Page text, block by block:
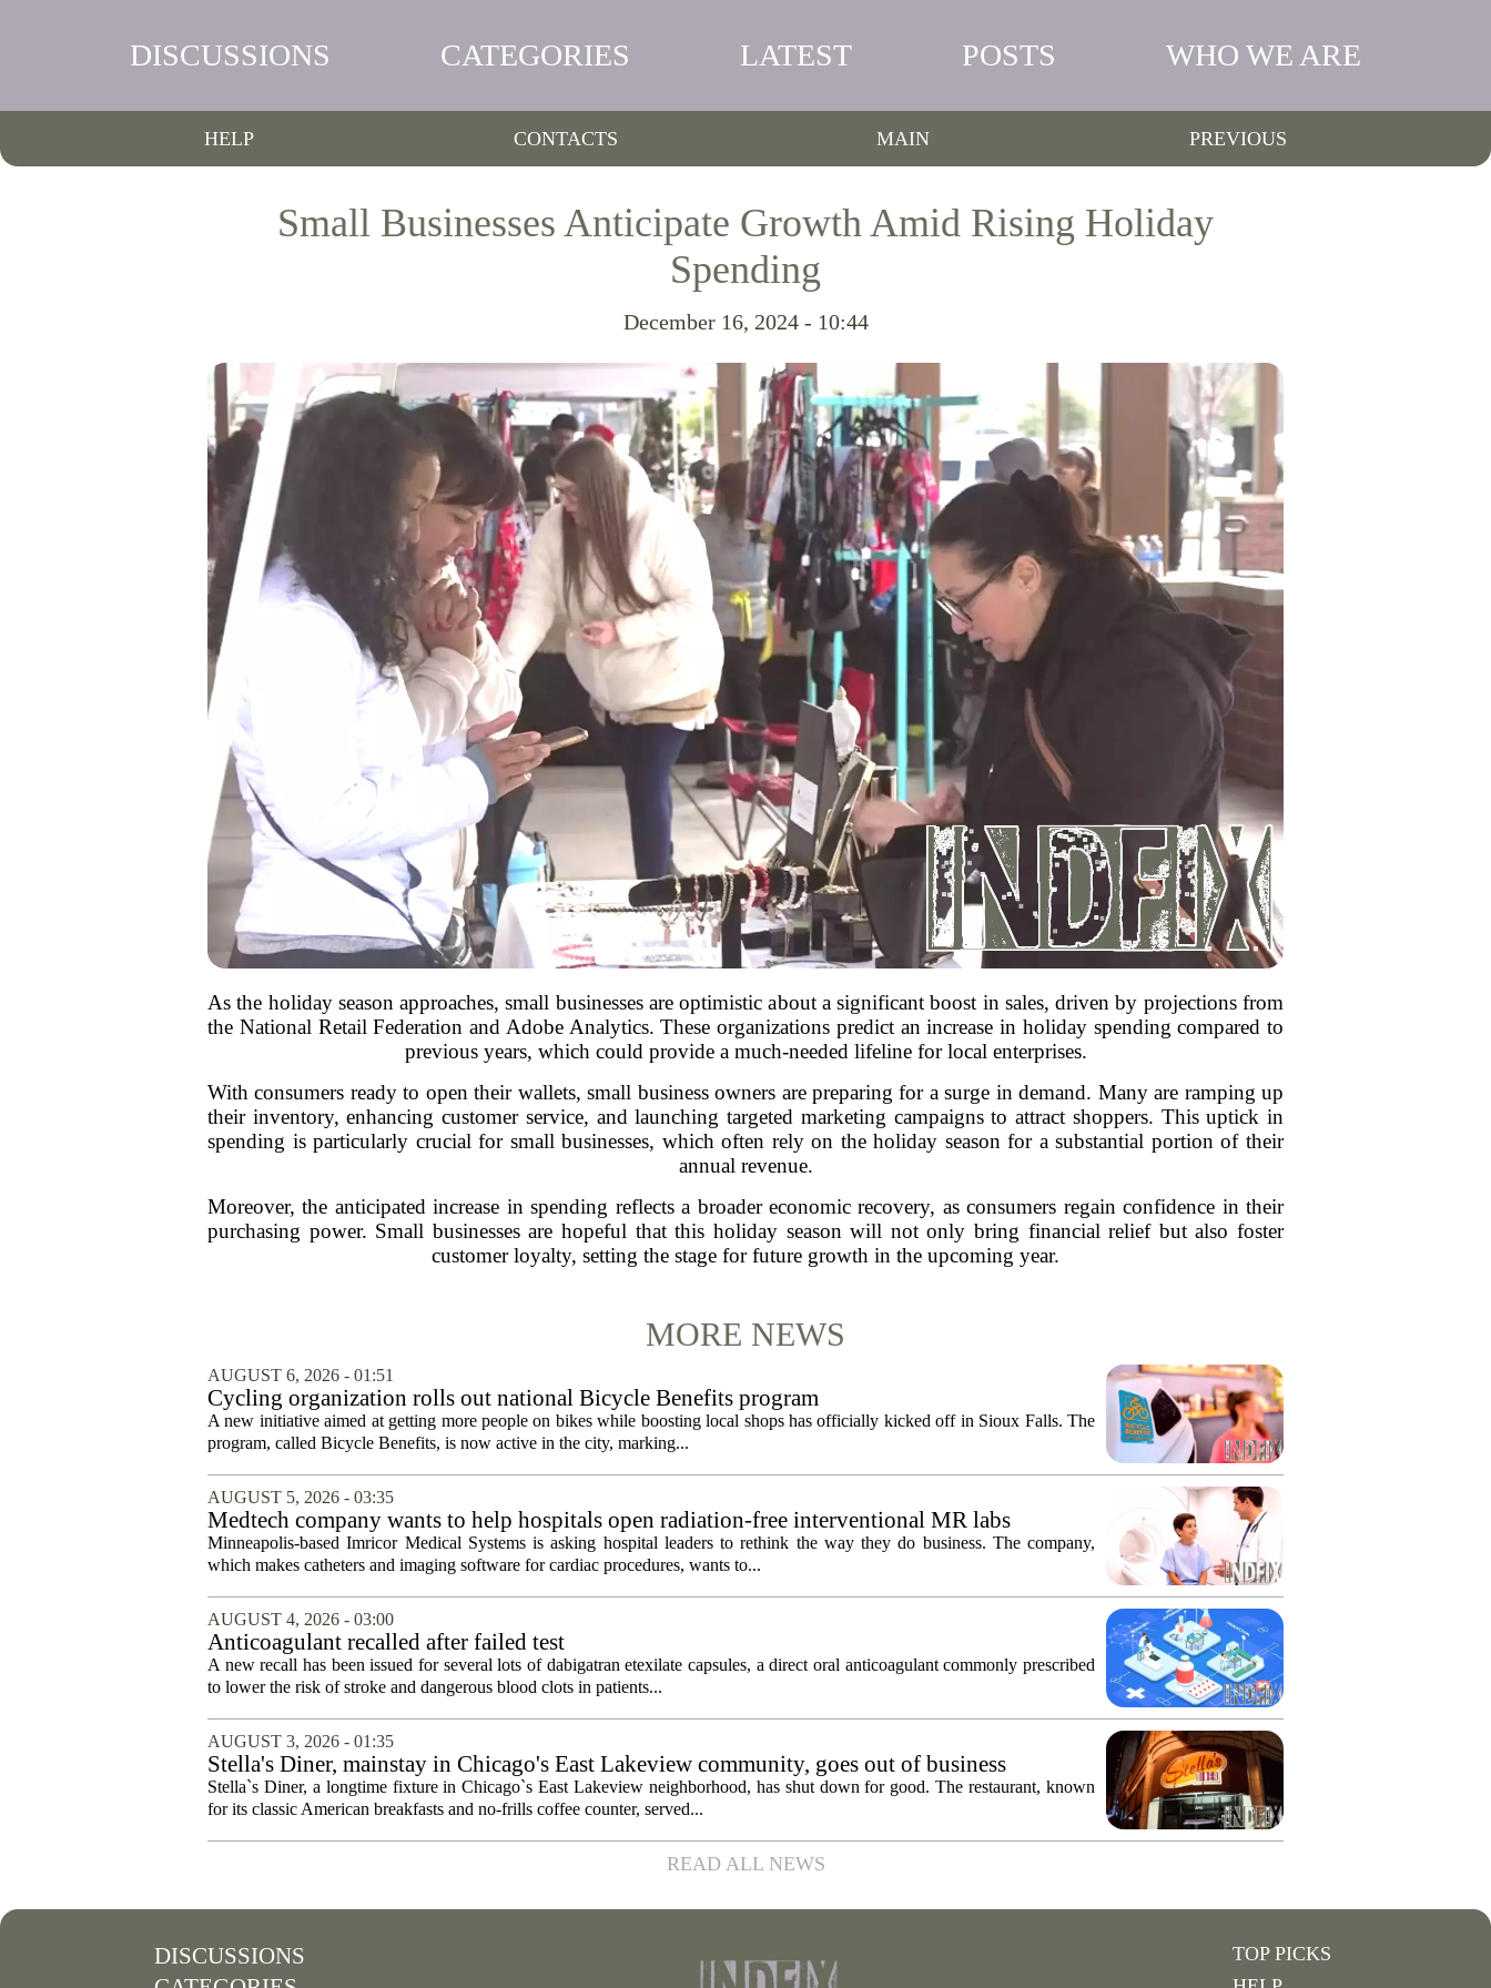
DISCUSSIONS CATEGORIES LATEST POSTS WHO WE ARE
HELP CONTACTS MAIN PREVIOUS
Small Businesses Anticipate Growth Amid Rising Holiday
Spending
December 16, 2024 - 10:44
As the holiday season approaches, small businesses are optimistic about a significant boost in sales, driven by projections from
the National Retail Federation and Adobe Analytics. These organizations predict an increase in holiday spending compared to
previous years, which could provide a much-needed lifeline for local enterprises.
With consumers ready to open their wallets, small business owners are preparing for a surge in demand. Many are ramping up
their inventory, enhancing customer service, and launching targeted marketing campaigns to attract shoppers. This uptick in
spending is particularly crucial for small businesses, which often rely on the holiday season for a substantial portion of their
annual revenue.
Moreover, the anticipated increase in spending reflects a broader economic recovery, as consumers regain confidence in their
purchasing power. Small businesses are hopeful that this holiday season will not only bring financial relief but also foster
customer loyalty, setting the stage for future growth in the upcoming year.
MORE NEWS
AUGUST 6, 2026 - 01:51
Cycling organization rolls out national Bicycle Benefits program
A new initiative aimed at getting more people on bikes while boosting local shops has officially kicked off in Sioux Falls. The
program, called Bicycle Benefits, is now active in the city, marking...
AUGUST 5, 2026 - 03:35
Medtech company wants to help hospitals open radiation-free interventional MR labs
Minneapolis-based Imricor Medical Systems is asking hospital leaders to rethink the way they do business. The company,
which makes catheters and imaging software for cardiac procedures, wants to...
AUGUST 4, 2026 - 03:00
Anticoagulant recalled after failed test
A new recall has been issued for several lots of dabigatran etexilate capsules, a direct oral anticoagulant commonly prescribed
to lower the risk of stroke and dangerous blood clots in patients...
AUGUST 3, 2026 - 01:35
Stella's Diner, mainstay in Chicago's East Lakeview community, goes out of business
Stella`s Diner, a longtime fixture in Chicago`s East Lakeview neighborhood, has shut down for good. The restaurant, known
for its classic American breakfasts and no-frills coffee counter, served...
READ ALL NEWS
DISCUSSIONS
TOP PICKS